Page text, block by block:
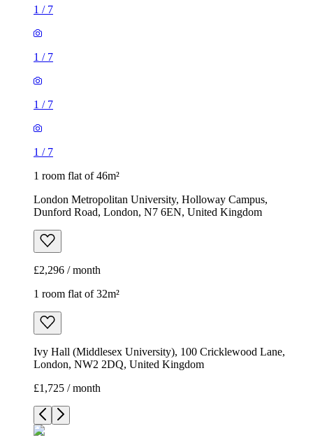
1 / 7
1 / 7
1 / 7
1 / 7
1 room flat of 46m²
London Metropolitan University, Holloway Campus,
Dunford Road, London, N7 6EN, United Kingdom
£2,296 / month
1 room flat of 32m²
Ivy Hall (Middlesex University), 100 Cricklewood Lane,
London, NW2 2DQ, United Kingdom
£1,725 / month